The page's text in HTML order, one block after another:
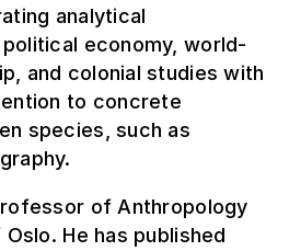
analytical
economy, world-
and colonial studies with
to concrete
species, such as
of Anthropology
He has published